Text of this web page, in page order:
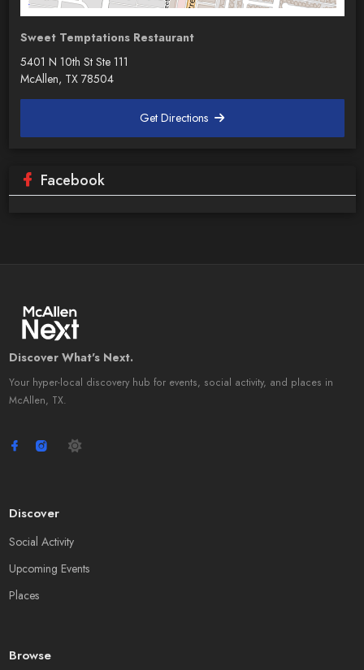
Sweet Temptations Restaurant
5401 N 10th St Ste 111
McAllen, TX 78504
Get Directions
Facebook
Discover What's Next.
Your hyper-local discovery hub for events, social activity, and places in
McAllen, TX.
Discover
Social Activity
Upcoming Events
Places
Browse